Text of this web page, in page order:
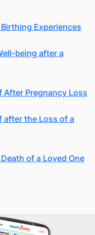
Experiences
being after a
After Pregnancy Loss
after the Loss of a
of a Loved One